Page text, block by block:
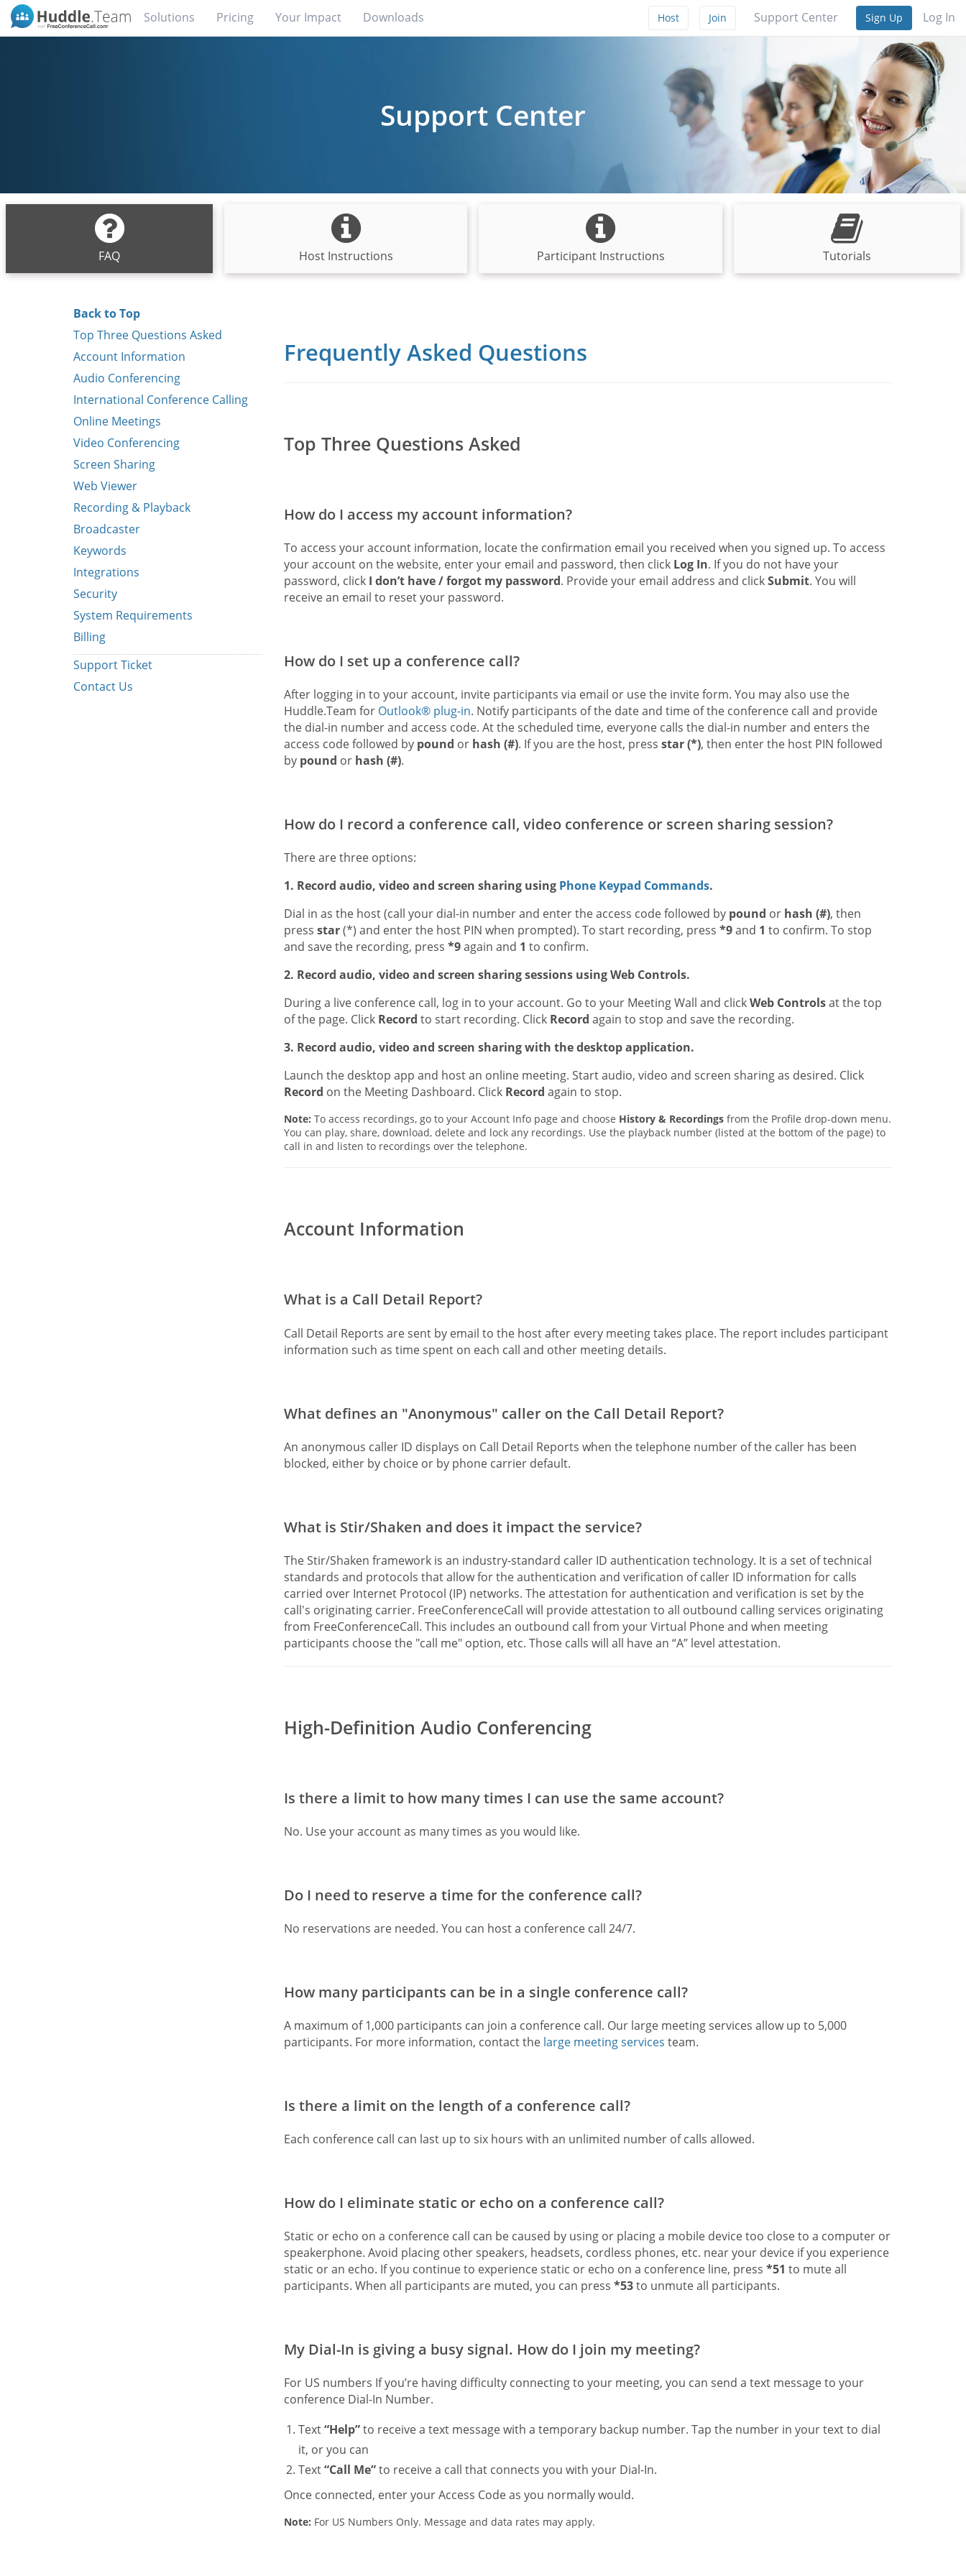
Solutions Pricing Your Impact Downloads Log In
Sign Up
Support Center
Join
Host
Support Center
FAQ Host Instructions Participant Instructions Tutorials
Back to Top
Top Three Questions Asked
Account Information
Audio Conferencing
International Conference Calling
Online Meetings
Video Conferencing
Screen Sharing
Web Viewer
Recording & Playback
Broadcaster
Keywords
Integrations
Security
System Requirements
Billing
Support Ticket
Contact Us
Frequently Asked Questions
Top Three Questions Asked
How do I access my account information?
To access your account information, locate the confirmation email you received when you signed up. To access
your account on the website, enter your email and password, then click Log In. If you do not have your
password, click I don’t have / forgot my password. Provide your email address and clickSubmit. You will
receive an email to reset your password.
How do I set up a conference call?
After logging in to your account, invite participants via email or use the invite form. You may also use the
Huddle.Team for Outlook® plug-in. Notify participants of the date and time of the conference call and provide
the dial-in number and access code. At the scheduled time, everyone calls the dial-in number and enters the
access code followed by pound or hash (#). If you are the host, press star (*), then enter the host PIN followed
by pound or hash (#).
How do I record a conference call, video conference or screen sharing session?
There are three options:
1. Record audio, video and screen sharing using Phone Keypad Commands.
Dial in as the host (call your dial-in number and enter the access code followed by pound or hash (#), then
press star(*) and enter the host PIN when prompted). To start recording, press *9and 1 to confirm. To stop
and save the recording, press *9again and 1 to confirm.
2. Record audio, video and screen sharing sessions using Web Controls.
During a live conference call, log in to your account. Go to your Meeting Wall and clickWeb Controlsat the top
of the page. Click Record to start recording. Click Record again to stop and save the recording.
3. Record audio, video and screen sharing with the desktop application.
Launch the desktop app and host an online meeting. Start audio, video and screen sharing as desired. Click
Record on the Meeting Dashboard. Click Record again to stop.
Note: To access recordings, go to your Account Info page and choose History & Recordingsfrom the Profile drop-down menu.
You can play, share, download, delete and lock any recordings. Use the playback number (listed at the bottom of the page) to
call in and listen to recordings over the telephone.
Account Information
What is a Call Detail Report?
Call Detail Reports are sent by email to the host after every meeting takes place. The report includes participant
information such as time spent on each call and other meeting details.
What defines an "Anonymous" caller on the Call Detail Report?
An anonymous caller ID displays on Call Detail Reports when the telephone number of the caller has been
blocked, either by choice or by phone carrier default.
What is Stir/Shaken and does it impact the service?
The Stir/Shaken framework is an industry-standard caller ID authentication technology. It is a set of technical
standards and protocols that allow for the authentication and verification of caller ID information for calls
carried over Internet Protocol (IP) networks. The attestation for authentication and verification is set by the
call's originating carrier. FreeConferenceCall will provide attestation to all outbound calling services originating
from FreeConferenceCall. This includes an outbound call from your Virtual Phone and when meeting
participants choose the "call me" option, etc. Those calls will all have an “A” level attestation.
High-Definition Audio Conferencing
Is there a limit to how many times I can use the same account?
No. Use your account as many times as you would like.
Do I need to reserve a time for the conference call?
No reservations are needed. You can host a conference call 24/7.
How many participants can be in a single conference call?
A maximum of 1,000 participants can join a conference call. Our large meeting services allow up to 5,000
participants. For more information, contact the large meeting services team.
Is there a limit on the length of a conference call?
Each conference call can last up to six hours with an unlimited number of calls allowed.
How do I eliminate static or echo on a conference call?
Static or echo on a conference call can be caused by using or placing a mobile device too close to a computer or
speakerphone. Avoid placing other speakers, headsets, cordless phones, etc. near your device if you experience
static or an echo. If you continue to experience static or echo on a conference line, press *51 to mute all
participants. When all participants are muted, you can press *53to unmute all participants.
My Dial-In is giving a busy signal. How do I join my meeting?
For US numbers If you’re having difficulty connecting to your meeting, you can send a text message to your
conference Dial-In Number.
Text“Help”to receive a text message with a temporary backup number. Tap the number in your text to dial
it, or you can
Text“Call Me”to receive a call that connects you with your Dial-In.
Once connected, enter your Access Code as you normally would.
Note: For US Numbers Only. Message and data rates may apply.